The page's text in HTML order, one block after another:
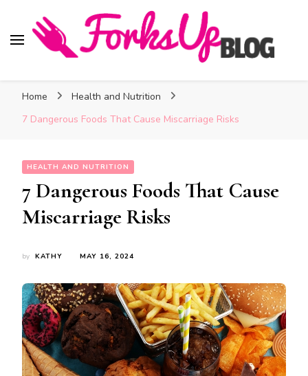
Home
Health and Nutrition
7 Dangerous Foods That Cause Miscarriage Risks
HEALTH AND NUTRITION
7 Dangerous Foods That Cause
Miscarriage Risks
by KATHY MAY 16, 2024